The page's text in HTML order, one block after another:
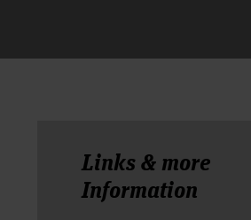
Links & more
Information